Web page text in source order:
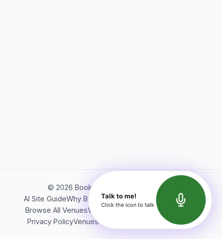
© 2026 Bookerish. All rights reserved.
AI Site GuideWhy BookerishAbout Bookerish
Insights
Browse All VenuesVideos
Terms of Service
Privacy PolicyVenues Directory API Documentation
Talk to me!
Click the icon to talk